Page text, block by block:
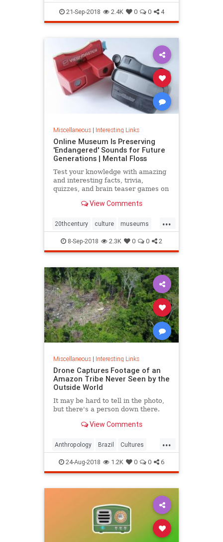
Proofreading Writers Writing
21-Sep-2018 2.4K 0 0 4
Miscellaneous| Interesting Links
Online Museum Is Preserving
'Endangered' Sounds for Future
Generations | Mental Floss
Test your knowledge with amazing
and interesting facts, trivia,
quizzes, and brain teaser games on
View Comments
...
20thcentury culture museums
society sound
8-Sep-2018 2.3K 0 0 2
Miscellaneous| Interesting Links
Drone Captures Footage of an
Amazon Tribe Never Seen by the
Outside World
It may be hard to tell in the photo,
but there's a person down there.
View Comments
...
Anthropology Brazil Cultures
LostTribes
24-Aug-2018 1.2K 0 0 6